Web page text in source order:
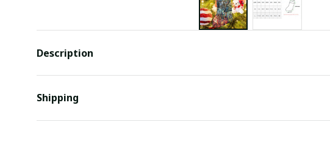
Description
Shipping